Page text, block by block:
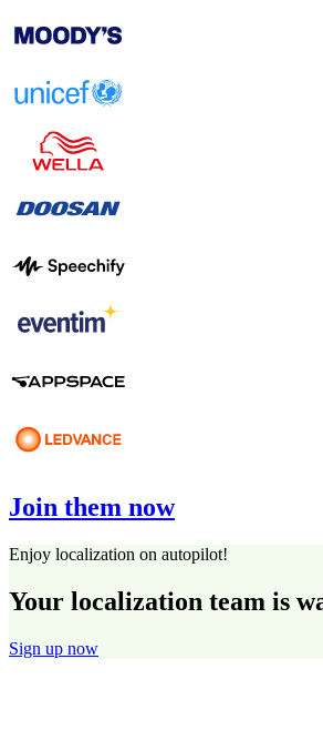
Join them now
Enjoy localization on autopilot!
Your localization team is
Sign up now